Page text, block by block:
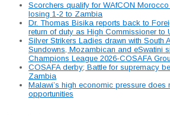
Scorchers qualify for WAfCON
losing 1-2 to Zambia
Dr. Thomas Bisika reports back to
return of duty as High Commissioner to
Silver Strikers Ladies drawn with South
Sundowns, Mozambican and eSwatini
Champions League 2026-COSAFA
COSAFA derby; Battle for supremacy
Zambia
Malawi’s high economic pressure does
opportunities